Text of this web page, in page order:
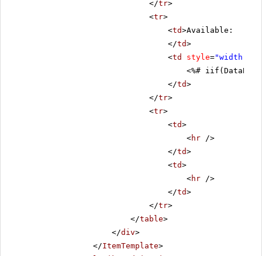
</tr>
<tr>
<td>Available:
</td>
<td style="width:
<%#
</td>
</tr>
<tr>
<td>
<hr />
</td>
<td>
<hr />
</td>
</tr>
</table>
</div>
</ItemTemplate>